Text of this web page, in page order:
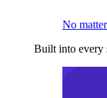
No
Built into every